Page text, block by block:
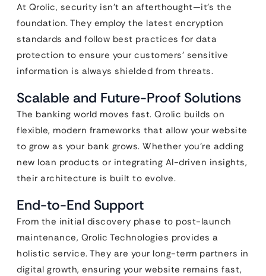
At Qrolic, security isn’t an afterthought—it’s the
foundation. They employ the latest encryption
standards and follow best practices for data
protection to ensure your customers’ sensitive
information is always shielded from threats.
Scalable and Future-Proof Solutions
The banking world moves fast. Qrolic builds on
flexible, modern frameworks that allow your website
to grow as your bank grows. Whether you’re adding
new loan products or integrating AI-driven insights,
their architecture is built to evolve.
End-to-End Support
From the initial discovery phase to post-launch
maintenance, Qrolic Technologies provides a
holistic service. They are your long-term partners in
digital growth, ensuring your website remains fast,